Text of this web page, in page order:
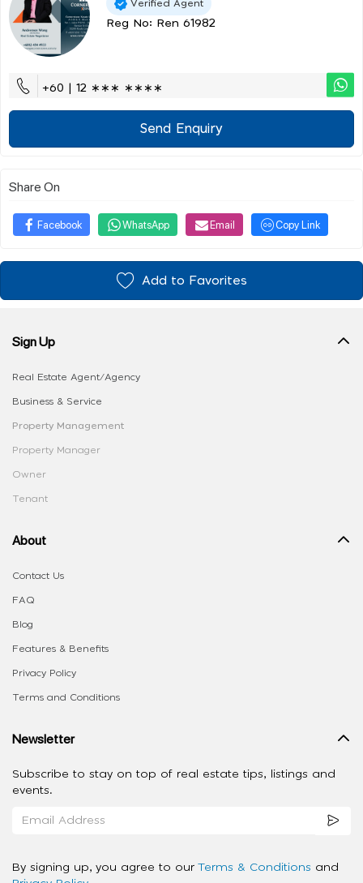
Verified Agent
Reg No: Ren 61982
+60 | 12 ∗∗∗ ∗∗∗∗
Send Enquiry
Share On
Facebook WhatsApp Email Copy Link
Add to Favorites
Sign Up
Real Estate Agent/Agency
Business & Service
Property Management
Property Manager
Owner
Tenant
About
Contact Us
FAQ
Blog
Features & Benefits
Privacy Policy
Terms and Conditions
Newsletter
Subscribe to stay on top of real estate tips, listings and
events.
By signing up, you agree to our Terms & Conditions and